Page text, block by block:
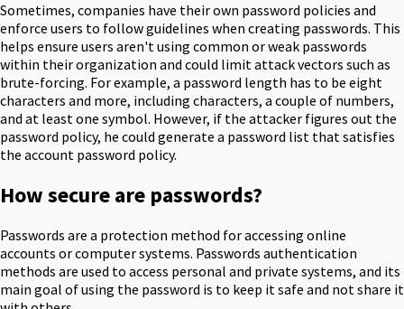
Sometimes, companies have their own password policies and
enforce users to follow guidelines when creating passwords. This
helps ensure users aren't using common or weak passwords
within their organization and could limit attack vectors such as
brute-forcing. For example, a password length has to be eight
characters and more, including characters, a couple of numbers,
and at least one symbol. However, if the attacker figures out the
password policy, he could generate a password list that satisfies
the account password policy.
How secure are passwords?
Passwords are a protection method for accessing online
accounts or computer systems. Passwords authentication
methods are used to access personal and private systems, and its
main goal of using the password is to keep it safe and not share it